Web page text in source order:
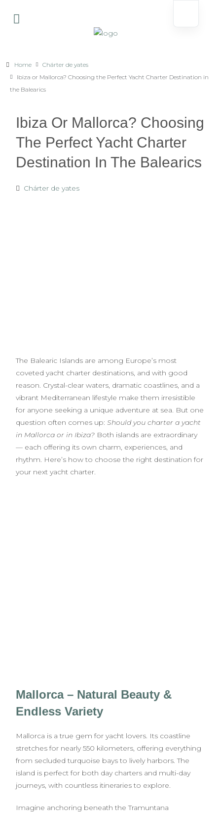
Home
Chárter de yates
Ibiza or Mallorca? Choosing the Perfect Yacht Charter Destination in
the Balearics
Ibiza Or Mallorca? Choosing
The Perfect Yacht Charter
Destination In The Balearics
Chárter de yates
The Balearic Islands are among Europe’s most
coveted yacht charter destinations, and with good
reason. Crystal-clear waters, dramatic coastlines, and a
vibrant Mediterranean lifestyle make them irresistible
for anyone seeking a unique adventure at sea. But one
question often comes up: Should you charter a yacht
in Mallorca or in Ibiza? Both islands are extraordinary
— each offering its own charm, experiences, and
rhythm. Here’s how to choose the right destination for
your next yacht charter.
Mallorca – Natural Beauty &
Endless Variety
Mallorca is a true gem for yacht lovers. Its coastline
stretches for nearly 550 kilometers, offering everything
from secluded turquoise bays to lively harbors. The
island is perfect for both day charters and multi-day
journeys, with countless itineraries to explore.
Imagine anchoring beneath the Tramuntana